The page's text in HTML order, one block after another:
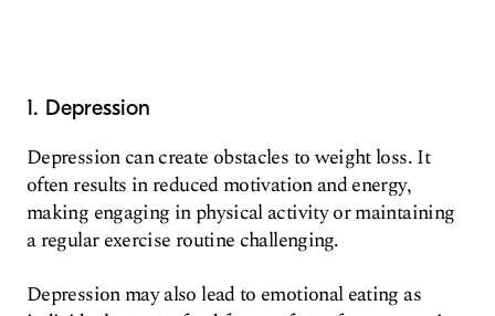
1. Depression
Depression can create obstacles to weight loss. It
often results in reduced motivation and energy,
making engaging in physical activity or maintaining
a regular exercise routine challenging.
Depression may also lead to emotional eating as